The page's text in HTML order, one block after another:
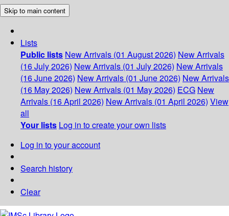
Skip to main content
Lists
Public lists New Arrivals (01 August 2026) New Arrivals
(16 July 2026) New Arrivals (01 July 2026) New Arrivals
(16 June 2026) New Arrivals (01 June 2026) New Arrivals
(16 May 2026) New Arrivals (01 May 2026) ECG New
Arrivals (16 April 2026) New Arrivals (01 April 2026) View
all
Your lists Log in to create your own lists
Log in to your account
Search history
Clear